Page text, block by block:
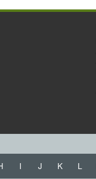
I J K L